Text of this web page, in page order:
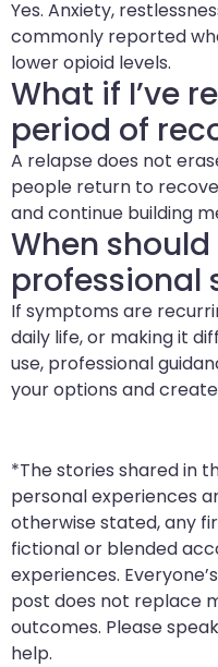
Yes. Anxiety,
commonly reported
lower opioid levels.
What if I’ve
period of
A relapse does not
people return to
and continue building
When should
professional
If symptoms are
daily life, or making it
use, professional
your options and
*The stories shared in
personal experiences
otherwise stated, any
fictional or blended
experiences.
post does not replace
outcomes. Please
help.